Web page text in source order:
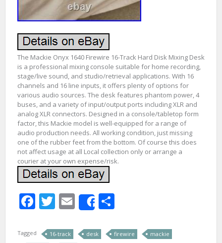
The Mackie Onyx 1640 Firewire 16-Track Hard Disk Mixing Desk
is a professional mixing console suitable for home recording,
stage/live sound, and studio/retrieval applications. With 16
channels and 16 line inputs, it offers plenty of options for
various audio sources. The desk features phantom power, 4
buses, and a variety of input/output ports including XLR and
analog XLR connectors. Designed in a console/tabletop form
factor, this Mackie model is well-equipped for a range of
audio production needs. All working condition, just missing
one of the rubber feet from the bottom. Of course this does
not affect usage at all Local collection only or arrange a
courier at your own expense/risk.
Facebook
Twitter
Email
Share
Tagged 16-track desk firewire
mackie